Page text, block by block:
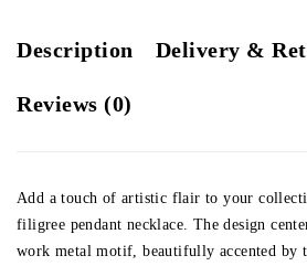
Description Delivery &
Reviews (0)
Add a touch of artistic flair to your
filigree pendant necklace. The design
work metal motif, beautifully accented by